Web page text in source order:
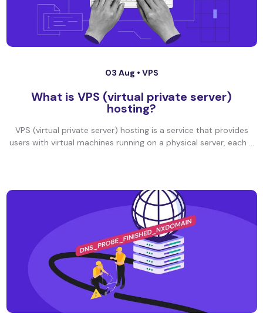
03 Aug • VPS
What is VPS (virtual private server)
hosting?
VPS (virtual private server) hosting is a service that provides
users with virtual machines running on a physical server, each ...